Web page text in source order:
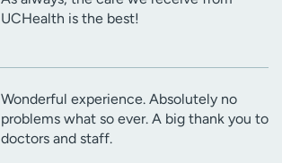
UCHealth is the best!
Wonderful experience. Absolutely no
problems what so ever. A big thank you to
doctors and staff.